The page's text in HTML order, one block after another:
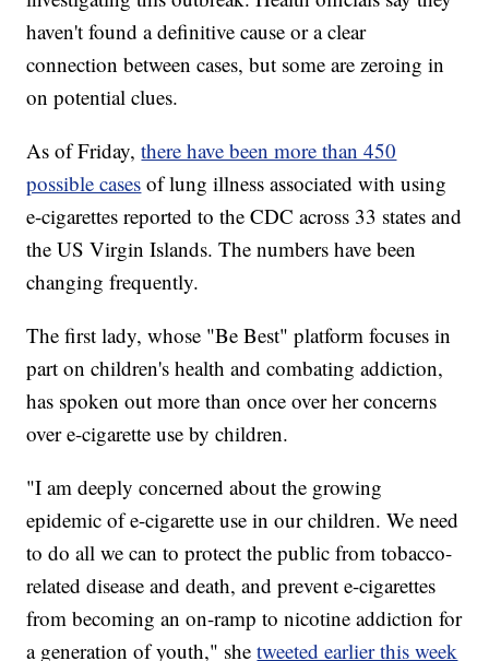
haven't found a definitive cause or a clear
connection between cases, but some are zeroing in
on potential clues.
As of Friday,there have been more than 450
possible cases of lung illness associated with using
e-cigarettes reported to the CDC across 33 states and
the US Virgin Islands. The numbers have been
changing frequently.
The first lady, whose "Be Best" platform focuses in
part on children's health and combating addiction,
has spoken out more than once over her concerns
over e-cigarette use by children.
"I am deeply concerned about the growing
epidemic of e-cigarette use in our children. We need
to do all we can to protect the public from tobacco-
related disease and death, and prevent e-cigarettes
from becoming an on-ramp to nicotine addiction for
a generation of youth," shetweeted earlier this week